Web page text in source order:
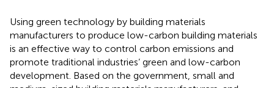
Using green technology by building materials
manufacturers to produce low-carbon building materials
is an effective way to control carbon emissions and
promote traditional industries’ green and low-carbon
development. Based on the government, small and